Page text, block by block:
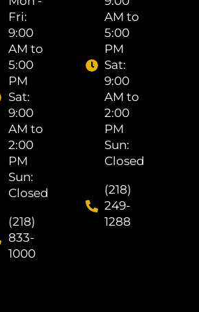
Fri: ​
9:00
AM to
5:00
PM
Sat: ​
9:00
AM to
2:00
PM
Sun:
Closed
(218)
833-
1000
AM to
5:00
PM
Sat: ​
9:00
AM to
2:00
PM
Sun:
Closed
(218)
249-
1288